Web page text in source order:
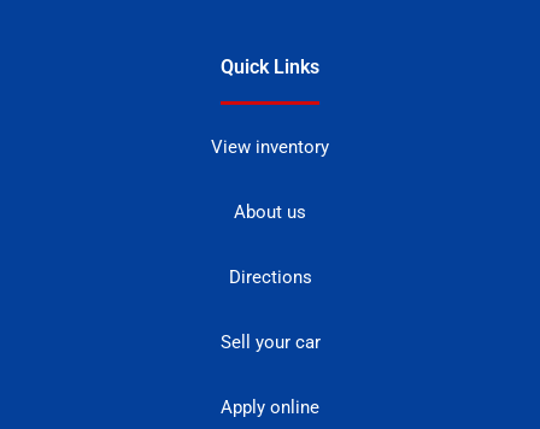
Quick Links
View inventory
About us
Directions
Sell your car
Apply online